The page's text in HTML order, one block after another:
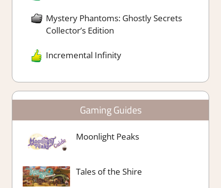
Mystery Phantoms: Ghostly Secrets
Collector’s Edition
Incremental Infinity
Gaming Guides
Moonlight Peaks
Tales of the Shire